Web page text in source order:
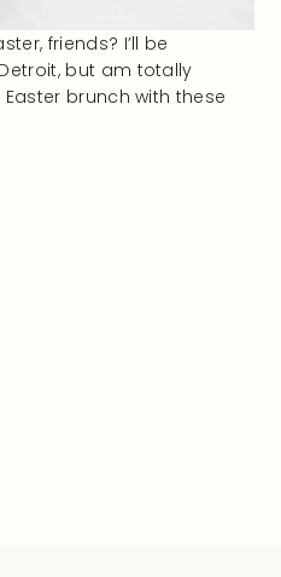
friends? I’ll be
but am totally
brunch with these